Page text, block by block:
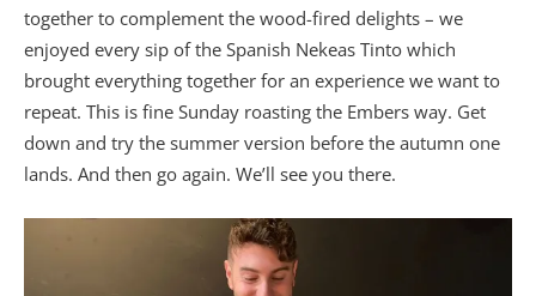
together to complement the wood-fired delights – we
enjoyed every sip of the Spanish Nekeas Tinto which
brought everything together for an experience we want to
repeat. This is fine Sunday roasting the Embers way. Get
down and try the summer version before the autumn one
lands. And then go again. We’ll see you there.